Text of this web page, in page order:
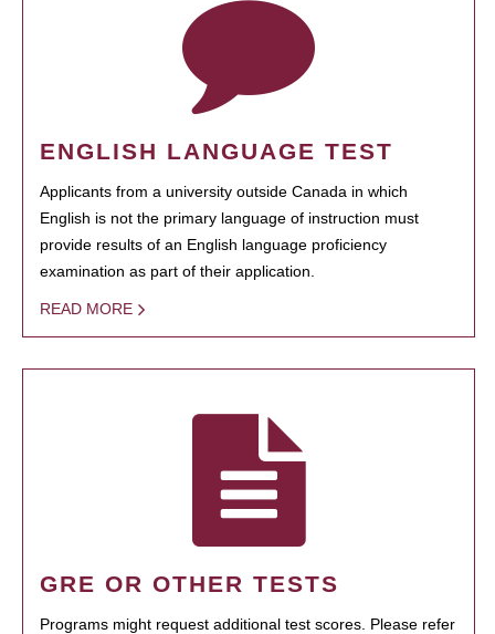
ENGLISH LANGUAGE TEST
Applicants from a university outside Canada in which
English is not the primary language of instruction must
provide results of an English language proficiency
examination as part of their application.
READ MORE
GRE OR OTHER TESTS
Programs might request additional test scores. Please refer